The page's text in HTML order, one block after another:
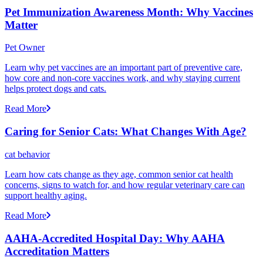
Pet Immunization Awareness Month: Why Vaccines
Matter
Pet Owner
Learn why pet vaccines are an important part of preventive care,
how core and non-core vaccines work, and why staying current
helps protect dogs and cats.
Read More
Caring for Senior Cats: What Changes With Age?
cat behavior
Learn how cats change as they age, common senior cat health
concerns, signs to watch for, and how regular veterinary care can
support healthy aging.
Read More
AAHA-Accredited Hospital Day: Why AAHA
Accreditation Matters